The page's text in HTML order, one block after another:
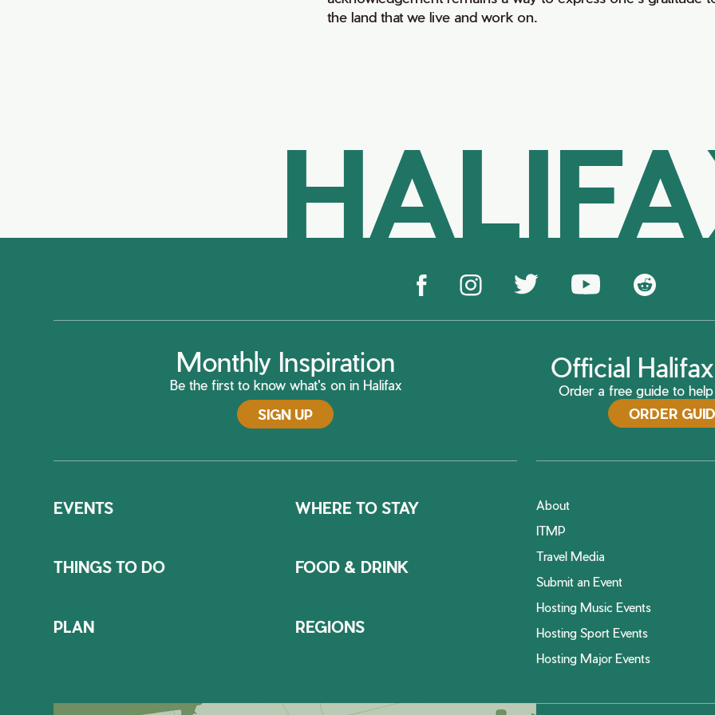
the land that we live and work on.
Monthly Inspiration
Be the first to know what's on in Halifax
SIGN UP
Official
Order a free guide to
ORDER
EVENTS WHERE TO STAY
THINGS TO DO FOOD & DRINK
PLAN REGIONS
About
ITMP
Travel Media
Submit an Event
Hosting Music Events
Hosting Sport Events
Hosting Major Events